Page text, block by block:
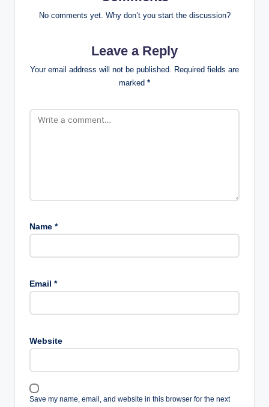
No comments yet. Why don’t you start the discussion?
Leave a Reply
Your email address will not be published. Required fields are
marked *
Name *
Email *
Website
Save my name, email, and website in this browser for the next